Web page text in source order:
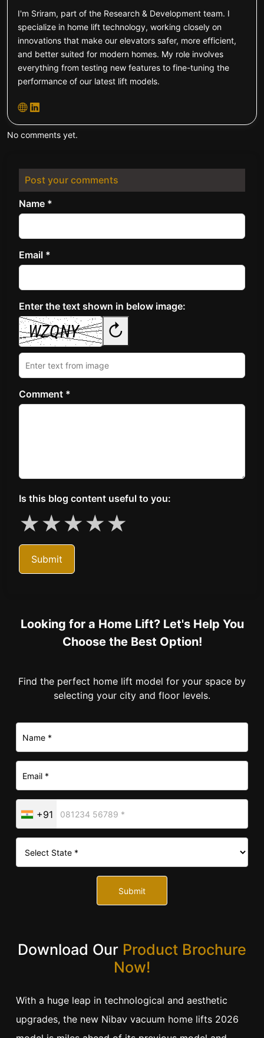
I'm Sriram, part of the Research & Development team. I
specialize in home lift technology, working closely on
innovations that make our elevators safer, more efficient,
and better suited for modern homes. My role involves
everything from testing new features to fine-tuning the
performance of our latest lift models.
No comments yet.
Post your comments
Name *
Email *
Enter the text shown in below image:
↻
Comment *
Is this blog content useful to you:
★★★★★
Submit
Looking for a Home Lift? Let's Help You
Choose the Best Option!
Find the perfect home lift model for your space by
selecting your city and floor levels.
+91
Submit
Download Our Product Brochure
Now!
With a huge leap in technological and aesthetic
upgrades, the new Nibav vacuum home lifts 2026